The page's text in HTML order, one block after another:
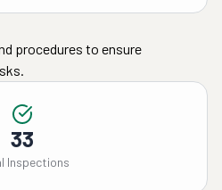
procedures to ensure
33
Inspections